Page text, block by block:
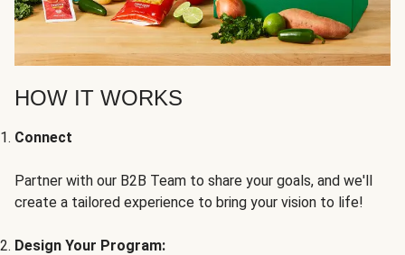
HOW IT WORKS
Connect
Partner with our B2B Team to share your goals, and we'll
create a tailored experience to bring your vision to life!
Design Your Program: